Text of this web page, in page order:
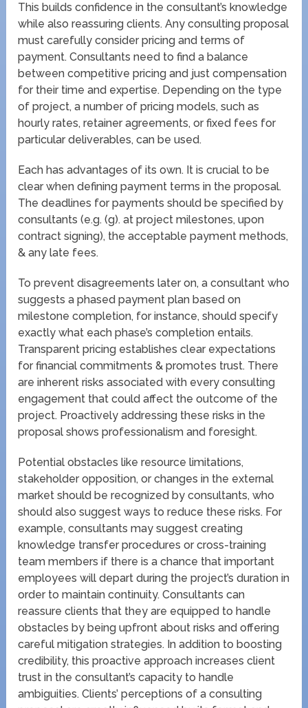
This builds confidence in the consultant’s knowledge
while also reassuring clients. Any consulting proposal
must carefully consider pricing and terms of
payment. Consultants need to find a balance
between competitive pricing and just compensation
for their time and expertise. Depending on the type
of project, a number of pricing models, such as
hourly rates, retainer agreements, or fixed fees for
particular deliverables, can be used.
Each has advantages of its own. It is crucial to be
clear when defining payment terms in the proposal.
The deadlines for payments should be specified by
consultants (e.g. (g). at project milestones, upon
contract signing), the acceptable payment methods,
& any late fees.
To prevent disagreements later on, a consultant who
suggests a phased payment plan based on
milestone completion, for instance, should specify
exactly what each phase’s completion entails.
Transparent pricing establishes clear expectations
for financial commitments & promotes trust. There
are inherent risks associated with every consulting
engagement that could affect the outcome of the
project. Proactively addressing these risks in the
proposal shows professionalism and foresight.
Potential obstacles like resource limitations,
stakeholder opposition, or changes in the external
market should be recognized by consultants, who
should also suggest ways to reduce these risks. For
example, consultants may suggest creating
knowledge transfer procedures or cross-training
team members if there is a chance that important
employees will depart during the project’s duration in
order to maintain continuity. Consultants can
reassure clients that they are equipped to handle
obstacles by being upfront about risks and offering
careful mitigation strategies. In addition to boosting
credibility, this proactive approach increases client
trust in the consultant’s capacity to handle
ambiguities. Clients’ perceptions of a consulting